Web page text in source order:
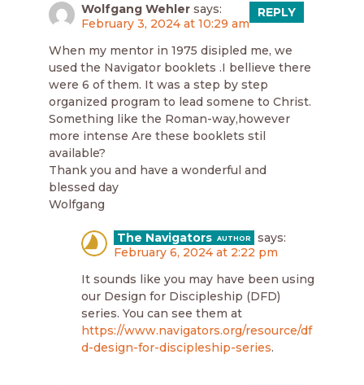
Wolfgang Wehler says:
February 3, 2024 at 10:29 am
When my mentor in 1975 disipled me, we
used the Navigator booklets .I bellieve there
were 6 of them. It was a step by step
organized program to lead somene to Christ.
Something like the Roman-way,however
more intense Are these booklets stil
available?
Thank you and have a wonderful and
blessed day
Wolfgang
REPLY
The Navigators
says:
February 6, 2024 at 2:22 pm
It sounds like you may have been using
our Design for Discipleship (DFD)
series. You can see them at
https://www.navigators.org/resource/df
d-design-for-discipleship-series.